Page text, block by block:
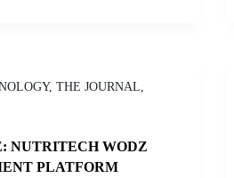
,THE JOURNAL
NUTRITECH WODZ
PLATFORM